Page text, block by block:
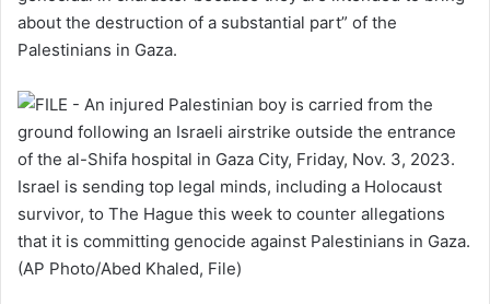
about the destruction of a substantial part” of the
Palestinians in Gaza.